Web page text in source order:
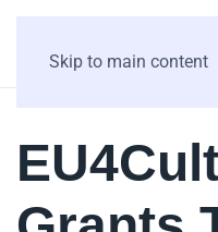
Skip to main content